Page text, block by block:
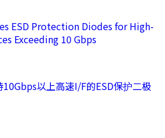
ESD Protection Diodes for High-
Exceeding 10 Gbps
10Gbps以上高速I/F的ESD保护二极